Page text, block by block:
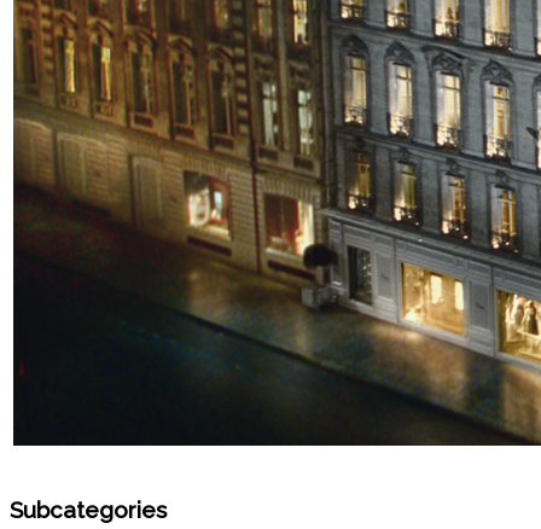
Subcategories